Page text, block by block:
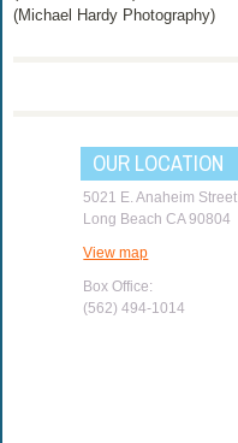
(Michael Hardy Photography)
OUR LOCATION
5021 E. Anaheim Street
Long Beach CA 90804
View map
Box Office:
(562) 494-1014